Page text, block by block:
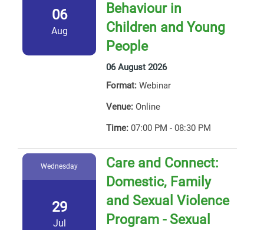
06
Aug
Behaviour in
Children and Young
People
06 August 2026
Format: Webinar
Venue: Online
Time: 07:00 PM - 08:30 PM
Wednesday
29
Jul
Care and Connect:
Domestic, Family
and Sexual Violence
Program - Sexual